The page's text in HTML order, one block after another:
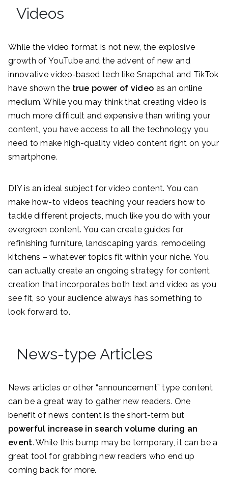
Videos
While the video format is not new, the explosive
growth of YouTube and the advent of new and
innovative video-based tech like Snapchat and TikTok
have shown the true power of video as an online
medium. While you may think that creating video is
much more difficult and expensive than writing your
content, you have access to all the technology you
need to make high-quality video content right on your
smartphone.
DIY is an ideal subject for video content. You can
make how-to videos teaching your readers how to
tackle different projects, much like you do with your
evergreen content. You can create guides for
refinishing furniture, landscaping yards, remodeling
kitchens – whatever topics fit within your niche. You
can actually create an ongoing strategy for content
creation that incorporates both text and video as you
see fit, so your audience always has something to
look forward to.
News-type Articles
News articles or other “announcement” type content
can be a great way to gather new readers. One
benefit of news content is the short-term but
powerful increase in search volume during an
event. While this bump may be temporary, it can be a
great tool for grabbing new readers who end up
coming back for more.